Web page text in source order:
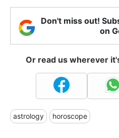
Don't miss out!
on
Or read us wherever
astrology horoscope